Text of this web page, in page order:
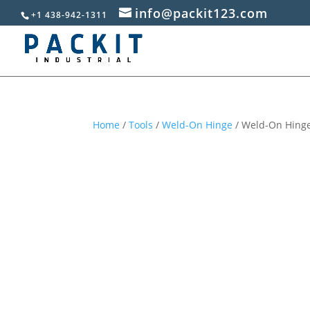
+1 438-942-1311 info@packit123.com
Home /Tools /Weld-On Hinge / Weld-On